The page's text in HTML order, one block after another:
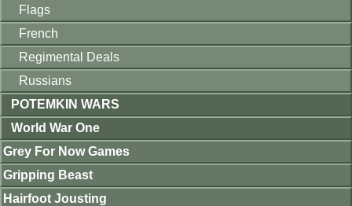
Flags
French
Regimental Deals
Russians
POTEMKIN WARS
World War One
Grey For Now Games
Gripping Beast
Hairfoot Jousting